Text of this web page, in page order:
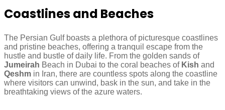
Coastlines and Beaches
The Persian Gulf boasts a plethora of picturesque coastlines
and pristine beaches, offering a tranquil escape from the
hustle and bustle of daily life. From the golden sands of
Jumeirah Beach in Dubai to the coral beaches of Kish and
Qeshm in Iran, there are countless spots along the coastline
where visitors can unwind, bask in the sun, and take in the
breathtaking views of the azure waters.